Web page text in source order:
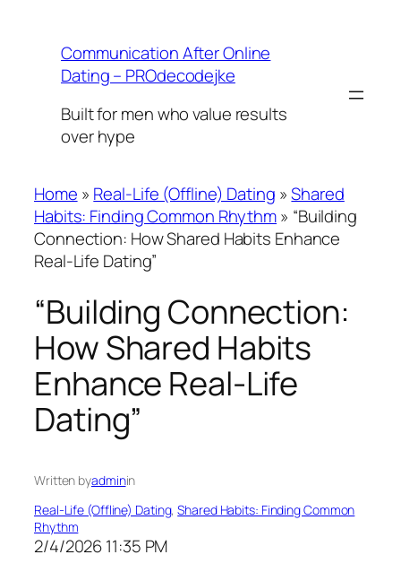
contentCommunication After Online
Dating – PROdecodejke
Built for men who value results
over hype
Home » Real-Life (Offline) Dating »Shared
Habits: Finding Common Rhythm» “Building
Connection: How Shared Habits Enhance
Real-Life Dating”
“Building Connection:
How Shared Habits
Enhance Real-Life
Dating”
Written byadminin
Real-Life (Offline) Dating, Shared Habits: Finding Common
Rhythm
2/4/2026 11:35 PM